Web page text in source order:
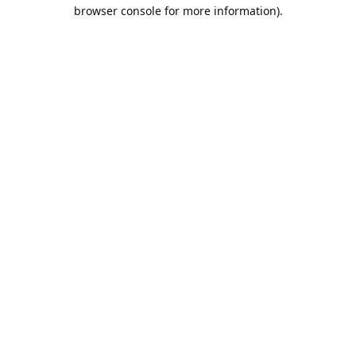
browser console for more information).